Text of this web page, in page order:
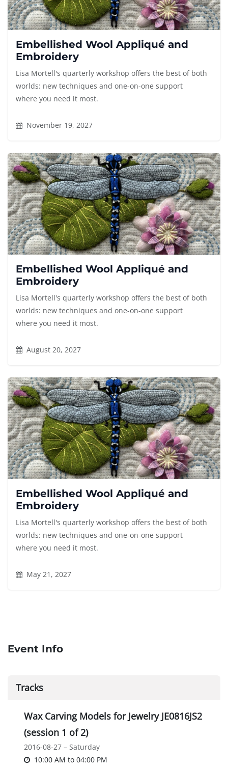
Embellished Wool Appliqué and
Embroidery
Lisa Mortell's quarterly workshop offers the best of both
worlds: new techniques and one-on-one support
where you need it most.
November 19, 2027
Embellished Wool Appliqué and
Embroidery
Lisa Mortell's quarterly workshop offers the best of both
worlds: new techniques and one-on-one support
where you need it most.
August 20, 2027
Embellished Wool Appliqué and
Embroidery
Lisa Mortell's quarterly workshop offers the best of both
worlds: new techniques and one-on-one support
where you need it most.
May 21, 2027
Event Info
Tracks
Wax Carving Models for Jewelry JE0816JS2
(session 1 of 2)
2016-08-27 – Saturday
10:00 AM to 04:00 PM